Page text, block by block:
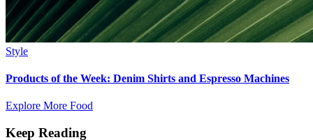
Style
Products of the Week: Denim Shirts and Espresso Machines
Explore More Food
Keep Reading